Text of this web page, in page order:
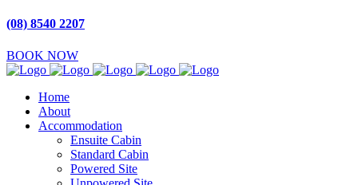
(08) 8540 2207
BOOK NOW
Home
About
Accommodation
Ensuite Cabin
Standard Cabin
Powered Site